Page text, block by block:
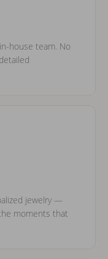
house team. No
jewelry —
moments that